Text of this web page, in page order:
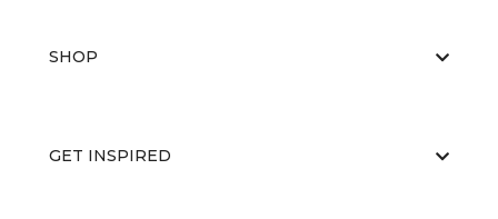
SHOP
GET INSPIRED